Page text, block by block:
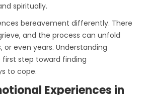
spiritually.
bereavement differently. There
and the process can unfold
or even years. Understanding
step toward finding
to cope.
Experiences in